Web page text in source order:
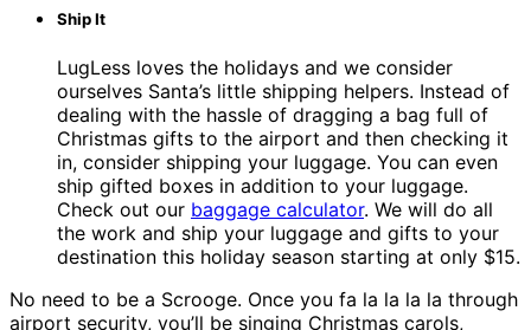
Ship It
LugLess loves the holidays and we consider
ourselves Santa’s little shipping helpers. Instead of
dealing with the hassle of dragging a bag full of
Christmas gifts to the airport and then checking it
in, consider shipping your luggage. You can even
ship gifted boxes in addition to your luggage.
Check out our baggage calculator. We will do all
the work and ship your luggage and gifts to your
destination this holiday season starting at only $15.
No need to be a Scrooge. Once you fa la la la la through
airport security, you’ll be singing Christmas carols,